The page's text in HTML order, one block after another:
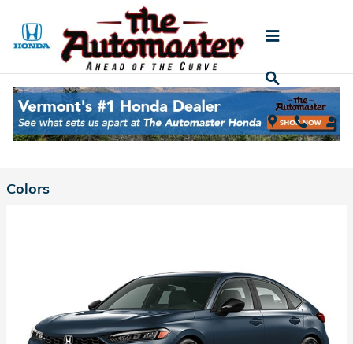
2026 Honda Civic Hybrid Hatchback
Back to Model Lineup
Colors